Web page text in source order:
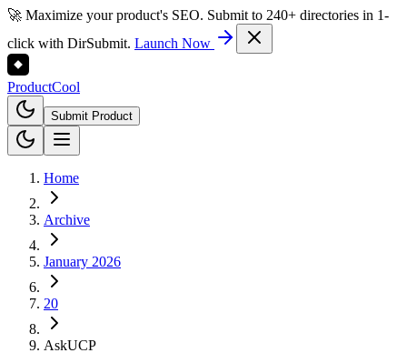
🚀 Maximize your product's SEO. Submit to 240+ directories in 1-
click with DirSubmit. Launch Now
ProductCool
Submit Product
Home
Archive
January 2026
20
AskUCP